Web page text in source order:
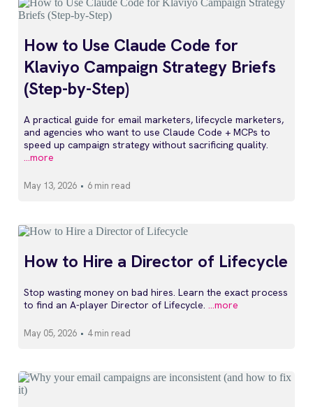
How to Use Claude Code for
Klaviyo Campaign Strategy Briefs
(Step-by-Step)
A practical guide for email marketers, lifecycle marketers,
and agencies who want to use Claude Code + MCPs to
speed up campaign strategy without sacrificing quality.
...more
May 13, 2026 • 6 min read
How to Hire a Director of Lifecycle
Stop wasting money on bad hires. Learn the exact process
to find an A-player Director of Lifecycle. ...more
May 05, 2026 • 4 min read